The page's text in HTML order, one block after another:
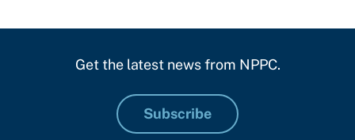
Get the latest news from NPPC.
Subscribe